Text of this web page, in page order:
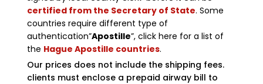
certified from the Secretary of State. Some
countries require different type of
authentication”Apostille”, click here for a list of
the Hague Apostille countries.
Our prices does not include the shipping fees.
clients must enclose a prepaid airway bill to